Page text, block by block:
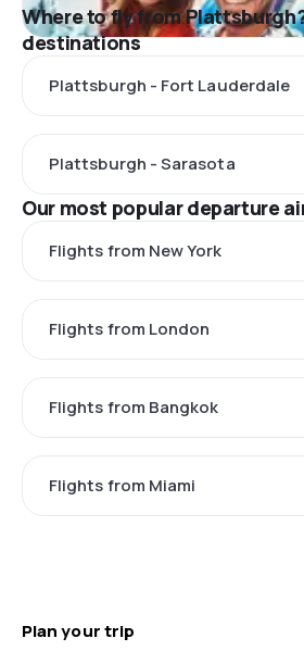
Where to fly from
destinations
Plattsburgh - Fort Lauderdale
Plattsburgh - Sarasota
Our most popular departure
Flights from New York
Flights from London
Flights from Bangkok
Flights from Miami
Plan your trip